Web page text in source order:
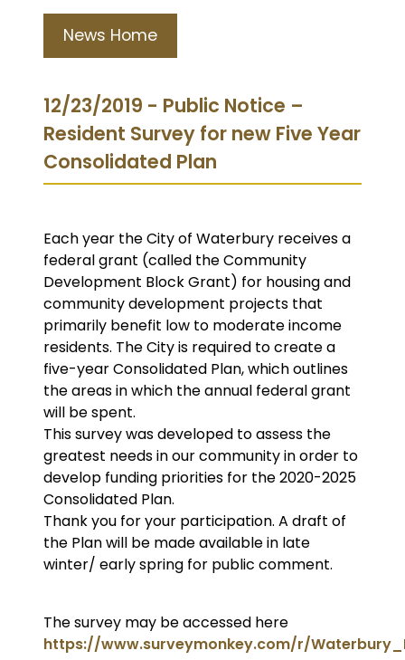
News Home
12/23/2019 - Public Notice –
Resident Survey for new Five Year
Consolidated Plan
Each year the City of Waterbury receives a
federal grant (called the Community
Development Block Grant) for housing and
community development projects that
primarily benefit low to moderate income
residents. The City is required to create a
five-year Consolidated Plan, which outlines
the areas in which the annual federal grant
will be spent.
This survey was developed to assess the
greatest needs in our community in order to
develop funding priorities for the 2020-2025
Consolidated Plan.
Thank you for your participation. A draft of
the Plan will be made available in late
winter/ early spring for public comment.
The survey may be accessed here
https://www.surveymonkey.com/r/